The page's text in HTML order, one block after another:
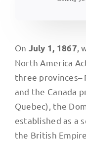
On July 1, 1867,
North America
three provinces–
and the Canada
Quebec), the
established as a
the British